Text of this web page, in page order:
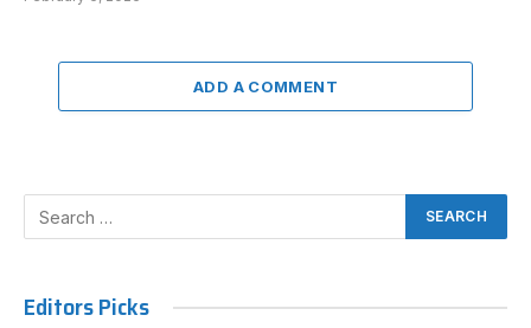
ADD A COMMENT
Editors Picks